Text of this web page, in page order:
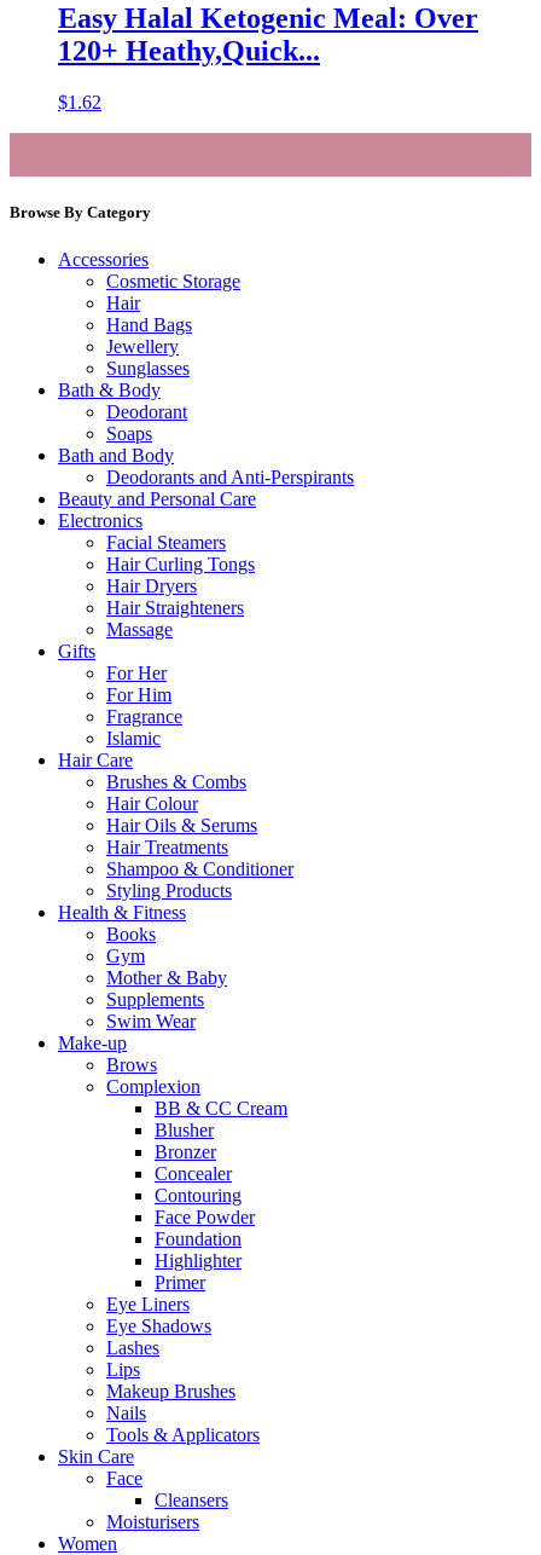
Easy Halal Ketogenic Meal: Over
120+ Heathy,Quick...
$1.62
Browse By Category
Accessories
Cosmetic Storage
Hair
Hand Bags
Jewellery
Sunglasses
Bath & Body
Deodorant
Soaps
Bath and Body
Deodorants and Anti-Perspirants
Beauty and Personal Care
Electronics
Facial Steamers
Hair Curling Tongs
Hair Dryers
Hair Straighteners
Massage
Gifts
For Her
For Him
Fragrance
Islamic
Hair Care
Brushes & Combs
Hair Colour
Hair Oils & Serums
Hair Treatments
Shampoo & Conditioner
Styling Products
Health & Fitness
Books
Gym
Mother & Baby
Supplements
Swim Wear
Make-up
Brows
Complexion
BB & CC Cream
Blusher
Bronzer
Concealer
Contouring
Face Powder
Foundation
Highlighter
Primer
Eye Liners
Eye Shadows
Lashes
Lips
Makeup Brushes
Nails
Tools & Applicators
Skin Care
Face
Cleansers
Moisturisers
Women